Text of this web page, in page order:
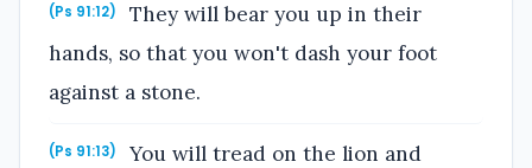
(Ps 91:12)
They will bear you up in their
hands, so that you won't dash your foot
against a stone.
(Ps 91:13)
You will tread on the lion and